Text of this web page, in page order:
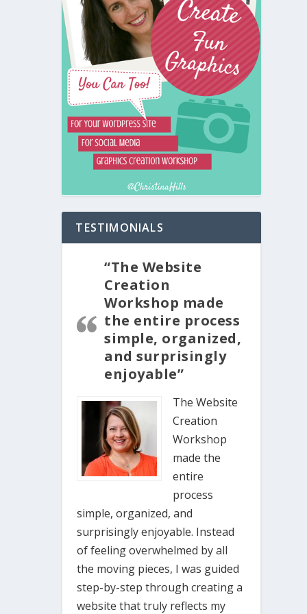
TESTIMONIALS
“The Website
Creation
Workshop made
the entire process
simple, organized,
and surprisingly
enjoyable”
The Website
Creation
Workshop
made the
entire
process
simple, organized, and
surprisingly enjoyable. Instead
of feeling overwhelmed by all
the moving pieces, I was guided
step-by-step through creating a
website that truly reflects my